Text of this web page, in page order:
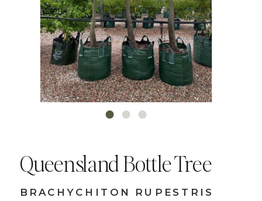
Queensland Bottle Tree
BRACHYCHITON RUPESTRIS